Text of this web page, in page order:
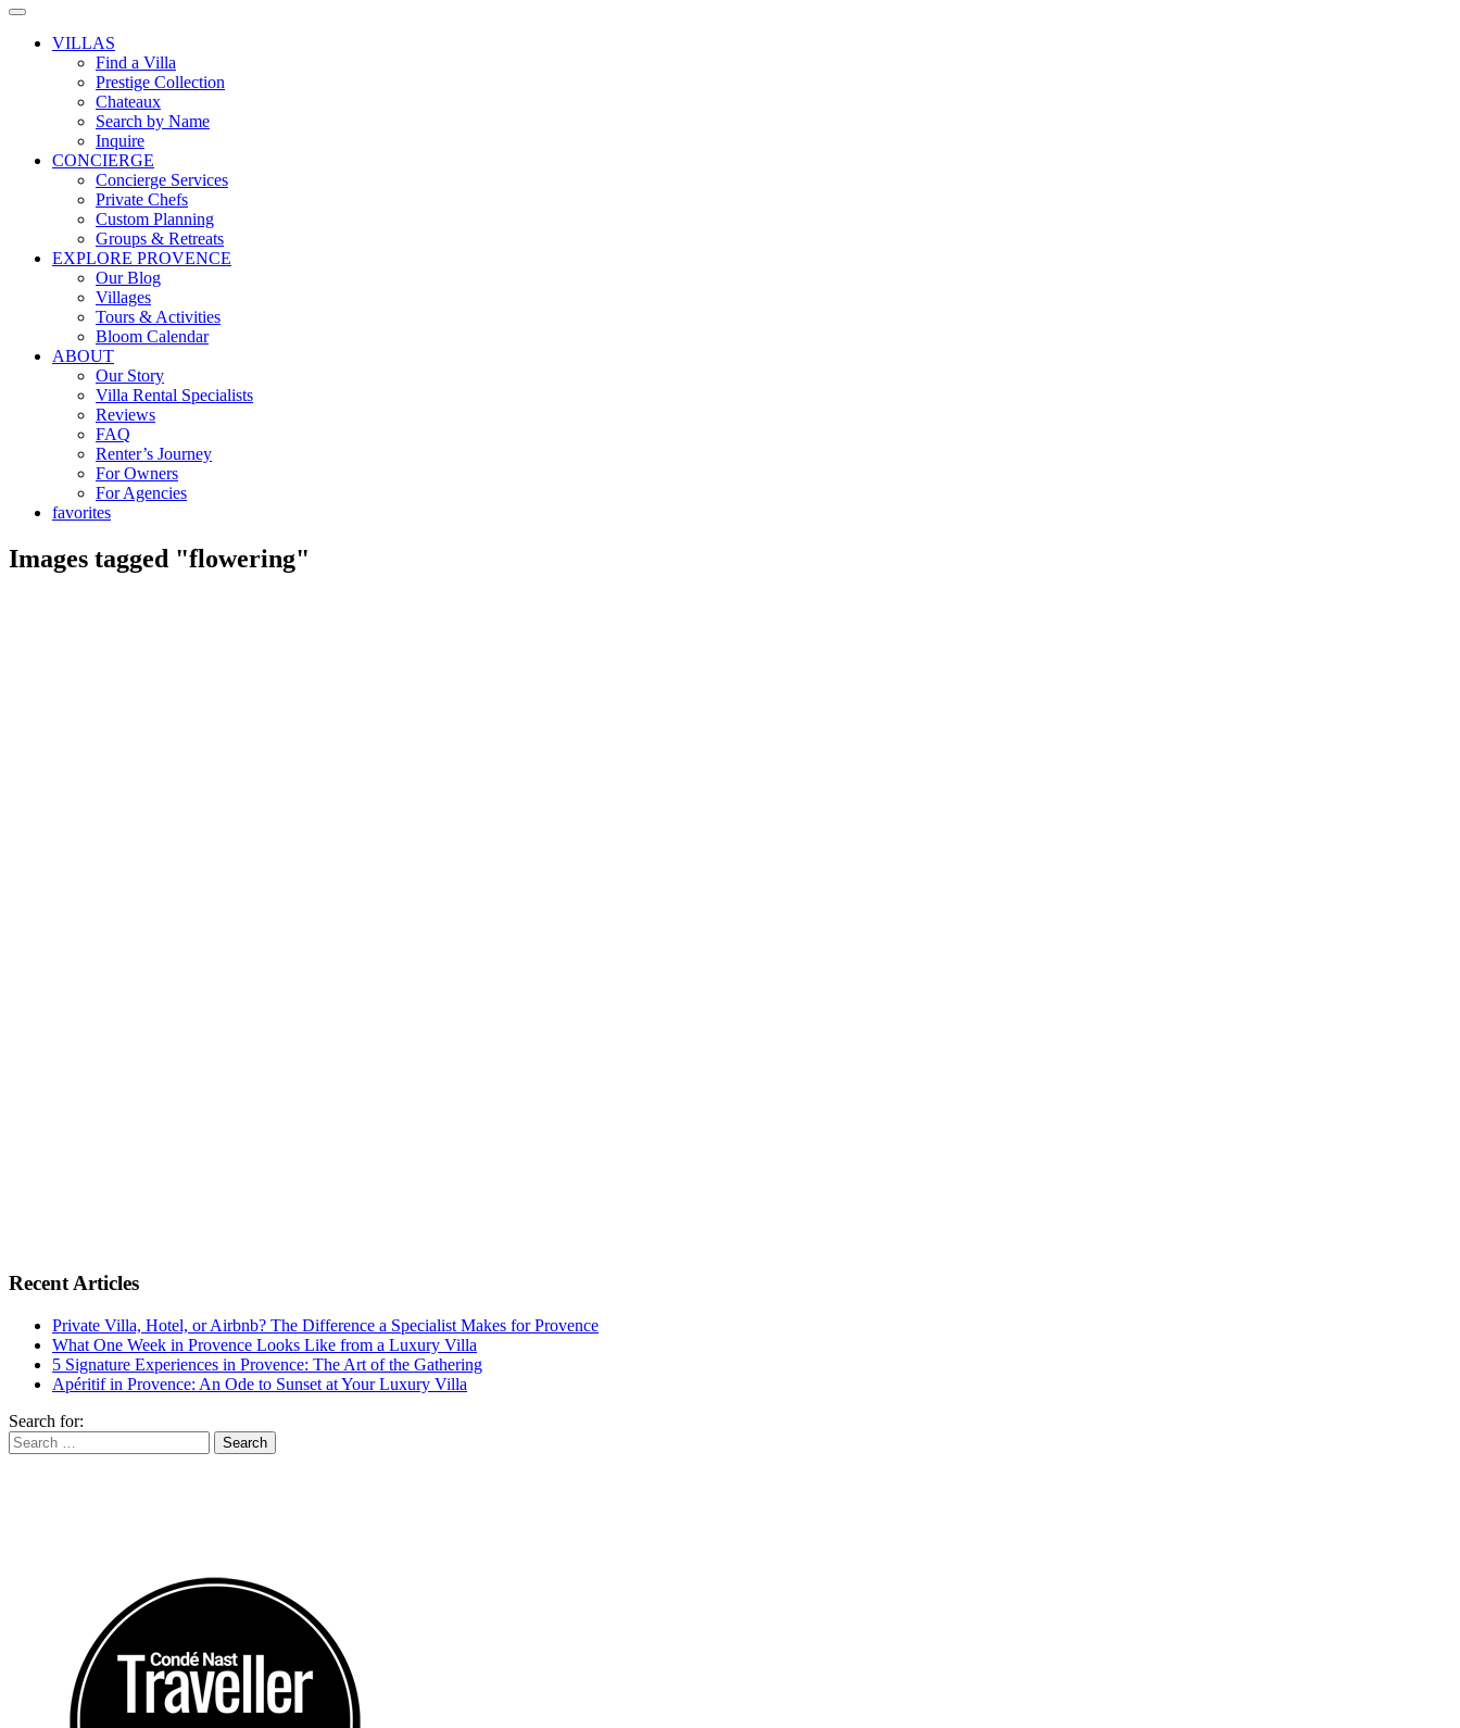
VILLAS
Find a Villa
Prestige Collection
Chateaux
Search by Name
Inquire
CONCIERGE
Concierge Services
Private Chefs
Custom Planning
Groups & Retreats
EXPLORE PROVENCE
Our Blog
Villages
Tours & Activities
Bloom Calendar
ABOUT
Our Story
Villa Rental Specialists
Reviews
FAQ
Renter’s Journey
For Owners
For Agencies
favorites
Images tagged "flowering"
Recent Articles
Private Villa, Hotel, or Airbnb? The Difference a Specialist Makes for Provence
What One Week in Provence Looks Like from a Luxury Villa
5 Signature Experiences in Provence: The Art of the Gathering
Apéritif in Provence: An Ode to Sunset at Your Luxury Villa
Search for: